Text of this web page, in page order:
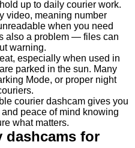
up to daily courier work.
video, meaning number
when you need
also a problem — files can
warning.
especially when used in
parked in the sun. Many
Mode, or proper night
courier dashcam gives you
peace of mind knowing
what matters.
dashcams for